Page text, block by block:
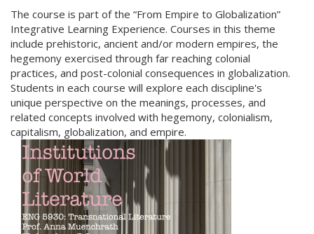
The course is part of the “From Empire to Globalization”
Integrative Learning Experience. Courses in this theme
include prehistoric, ancient and/or modern empires, the
hegemony exercised through far reaching colonial
practices, and post-colonial consequences in globalization.
Students in each course will explore each discipline's
unique perspective on the meanings, processes, and
related concepts involved with hegemony, colonialism,
capitalism, globalization, and empire.